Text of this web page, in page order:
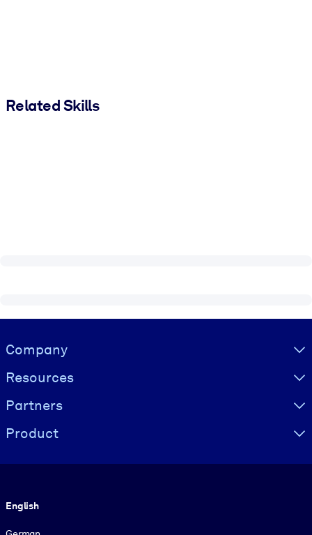
Related Skills
Visually hidden Text
Company
Resources
Partners
Product
English